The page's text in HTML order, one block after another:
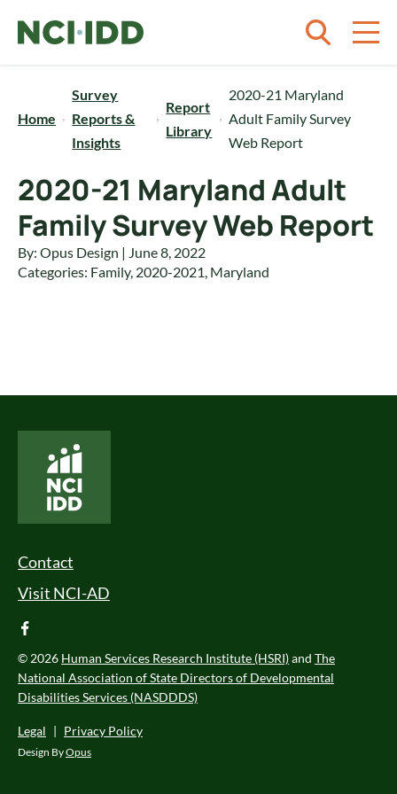
Home
Survey
Reports &
Insights
Report
Library
2020-21 Maryland
Adult Family Survey
Web Report
2020-21 Maryland Adult
Family Survey Web Report
By: Opus Design | June 8, 2022
Categories: Family, 2020-2021, Maryland
Footer Menu
Contact
Visit NCI-AD
facebook
© 2026 Human Services Research Institute (HSRI)and The
National Association of State Directors of Developmental
Disabilities Services (NASDDDS)
Legal | Privacy Policy
Design ByOpus